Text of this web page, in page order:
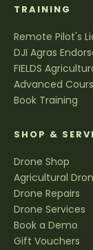
TRAINING
Remote Pilot's
DJI Agras
FIELDS
Advanced
Book Training
SHOP &
Drone Shop
Agricultural
Drone Repairs
Drone Services
Book a Demo
Gift Vouchers